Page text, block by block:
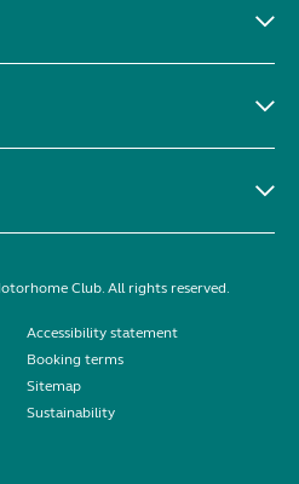
Club. All rights reserved.
Accessibility statement
Booking terms
Sitemap
Sustainability